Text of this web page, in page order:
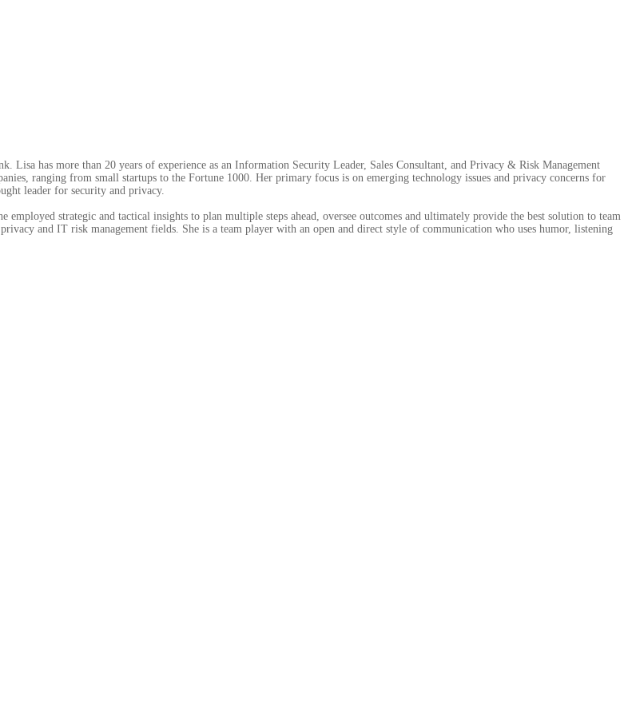
has more than 20 years of experience as an Information Security Leader, Sales Consultant, and Privacy & Risk Management
ranging from small startups to the Fortune 1000. Her primary focus is on emerging technology issues and privacy concerns for
leader for security and privacy.
employed strategic and tactical insights to plan multiple steps ahead, oversee outcomes and ultimately provide the best solution to team
and IT risk management fields. She is a team player with an open and direct style of communication who uses humor, listening